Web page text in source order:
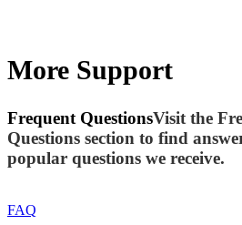
More Support
Frequent QuestionsVisit the
Questions section to find
popular questions we receive.
FAQ